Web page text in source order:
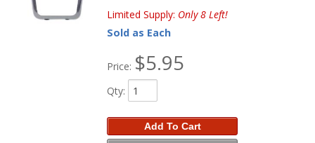
Limited Supply: Only 8 Left!
Sold as Each
Price: $5.95
Qty:
Add To Cart